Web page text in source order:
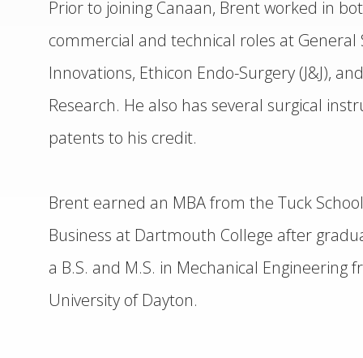
Prior to joining Canaan, Brent worked in
commercial and technical roles at General
Innovations, Ethicon Endo-Surgery (J&J),
Research. He also has several surgical
patents to his credit.
Brent earned an MBA from the Tuck
Business at Dartmouth College after
a B.S. and M.S. in Mechanical Engineering
University of Dayton.